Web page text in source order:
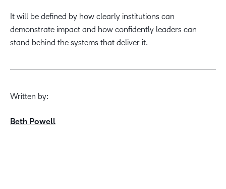
It will be defined by how clearly institutions can
demonstrate impact and how confidently leaders can
stand behind the systems that deliver it.
Written by:
Beth Powell